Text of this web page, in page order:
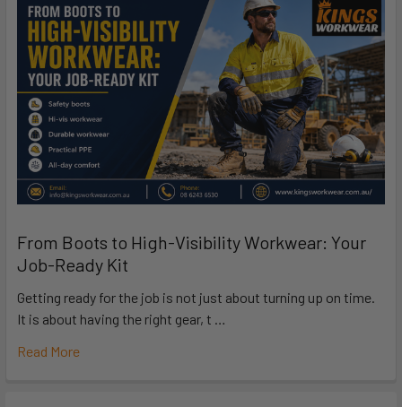
From Boots to High-Visibility Workwear: Your
Job-Ready Kit
Getting ready for the job is not just about turning up on time.
It is about having the right gear, t …
Read More